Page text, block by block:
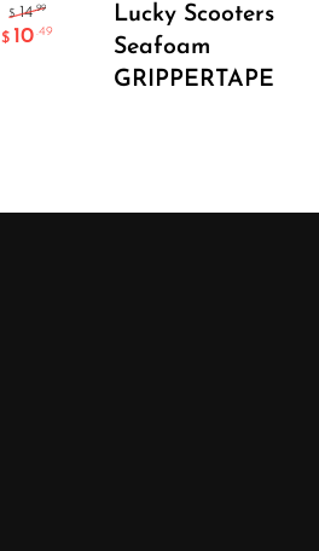
$ 14.99
$ 10.49
Lucky Scooters
Seafoam
GRIPPERTAPE